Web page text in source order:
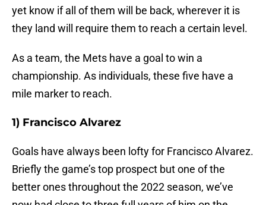
yet know if all of them will be back, wherever it is
they land will require them to reach a certain level.
As a team, the Mets have a goal to win a
championship. As individuals, these five have a
mile marker to reach.
1) Francisco Alvarez
Goals have always been lofty for Francisco Alvarez.
Briefly the game’s top prospect but one of the
better ones throughout the 2022 season, we’ve